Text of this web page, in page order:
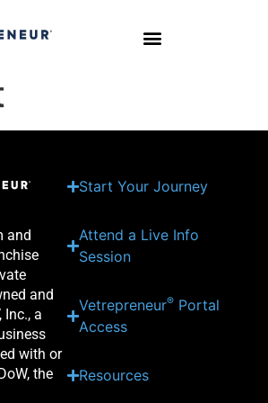
and
and
Inc., a
with or
the
Start Your Journey
Attend a Live Info
Session
Vetrepreneur® Portal
Access
Resources